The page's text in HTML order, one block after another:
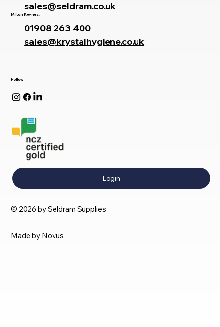
Follow
Login
© 2026 by Seldram Supplies
Made by Novus
sales@seldram.co.uk
Milton Keynes:
01908 263 400
sales@krystalhygiene.co.uk